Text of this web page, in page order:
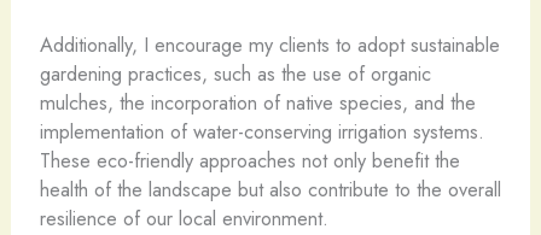
Additionally, I encourage my clients to adopt sustainable
gardening practices, such as the use of organic
mulches, the incorporation of native species, and the
implementation of water-conserving irrigation systems.
These eco-friendly approaches not only benefit the
health of the landscape but also contribute to the overall
resilience of our local environment.